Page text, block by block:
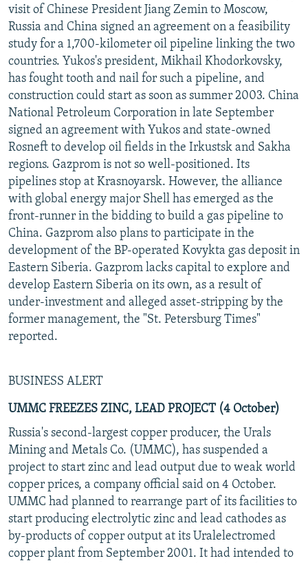
visit of Chinese President Jiang Zemin to Moscow,
Russia and China signed an agreement on a feasibility
study for a 1,700-kilometer oil pipeline linking the two
countries. Yukos's president, Mikhail Khodorkovsky,
has fought tooth and nail for such a pipeline, and
construction could start as soon as summer 2003. China
National Petroleum Corporation in late September
signed an agreement with Yukos and state-owned
Rosneft to develop oil fields in the Irkustsk and Sakha
regions. Gazprom is not so well-positioned. Its
pipelines stop at Krasnoyarsk. However, the alliance
with global energy major Shell has emerged as the
front-runner in the bidding to build a gas pipeline to
China. Gazprom also plans to participate in the
development of the BP-operated Kovykta gas deposit in
Eastern Siberia. Gazprom lacks capital to explore and
develop Eastern Siberia on its own, as a result of
under-investment and alleged asset-stripping by the
former management, the "St. Petersburg Times"
reported.
BUSINESS ALERT
UMMC FREEZES ZINC, LEAD PROJECT (4 October)
Russia's second-largest copper producer, the Urals
Mining and Metals Co. (UMMC), has suspended a
project to start zinc and lead output due to weak world
copper prices, a company official said on 4 October.
UMMC had planned to rearrange part of its facilities to
start producing electrolytic zinc and lead cathodes as
by-products of copper output at its Uralelectromed
copper plant from September 2001. It had intended to